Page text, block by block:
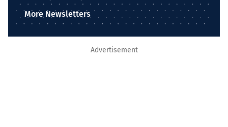
More Newsletters
Advertisement